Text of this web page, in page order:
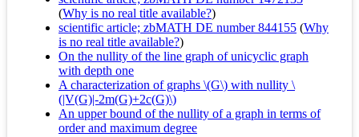
(Why is no real title available?)
scientific article; zbMATH DE number 844155 (Why
is no real title available?)
On the nullity of the line graph of unicyclic graph
with depth one
A characterization of graphs \(G\) with nullity \
(|V(G)|-2m(G)+2c(G)\)
An upper bound of the nullity of a graph in terms of
order and maximum degree